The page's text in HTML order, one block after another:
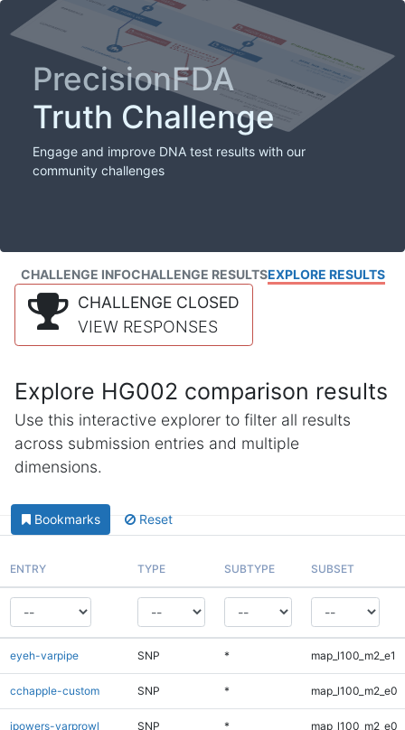
PrecisionFDA
Truth Challenge
Engage and improve DNA test results with our
community challenges
CHALLENGE INFOCHALLENGE RESULTSEXPLORE RESULTS
CHALLENGE CLOSED
VIEW RESPONSES
Explore HG002 comparison results
Use this interactive explorer to filter all results
across submission entries and multiple
dimensions.
Bookmarks Reset
ENTRY TYPE SUBTYPE SUBSET
eyeh-varpipe SNP * map_l100_m2_e1
cchapple-custom SNP * map_l100_m2_e0
jpowers-varprowl SNP * map_l100_m2_e0